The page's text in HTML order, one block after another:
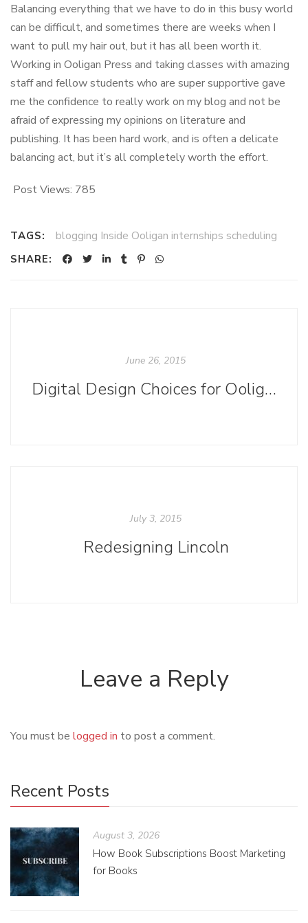
Balancing everything that we have to do in this busy world
can be difficult, and sometimes there are weeks when I
want to pull my hair out, but it has all been worth it.
Working in Ooligan Press and taking classes with amazing
staff and fellow students who are super supportive gave
me the confidence to really work on my blog and not be
afraid of expressing my opinions on literature and
publishing. It has been hard work, and is often a delicate
balancing act, but it’s all completely worth the effort.
Post Views: 785
TAGS: blogging Inside Ooligan internships scheduling
SHARE:
June 26, 2015
Digital Design Choices for Ooligan Anthologies
July 3, 2015
Redesigning Lincoln
Leave a Reply
You must be logged in to post a comment.
Recent Posts
August 3, 2026
How Book Subscriptions Boost Marketing
for Books